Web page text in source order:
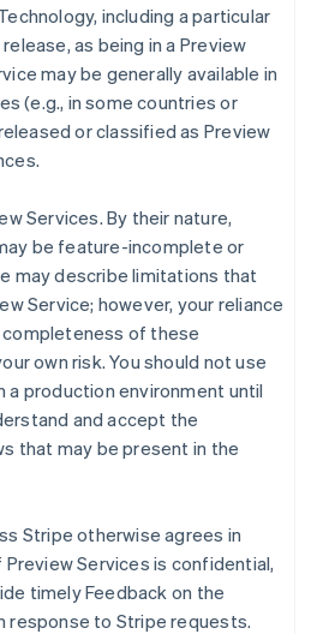
including a particular
as being in a Preview
may be generally available in
(e.g., in some countries or
or classified as Preview
Services. By their nature,
be feature-incomplete or
may describe limitations that
Service; however, your reliance
completeness of these
own risk. You should not use
a production environment until
and accept the
that may be present in the
Stripe otherwise agrees in
Services is confidential,
timely Feedback on the
response to Stripe requests.